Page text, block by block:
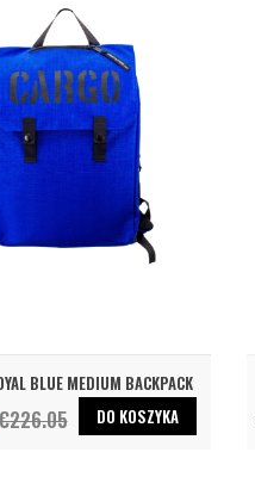
BLUE MEDIUM BACKPACK
DO KOSZYKA